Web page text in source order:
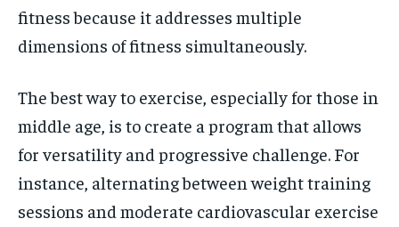
fitness because it addresses multiple
dimensions of fitness simultaneously.
The best way to exercise, especially for those in
middle age, is to create a program that allows
for versatility and progressive challenge. For
instance, alternating between weight training
sessions and moderate cardiovascular exercise